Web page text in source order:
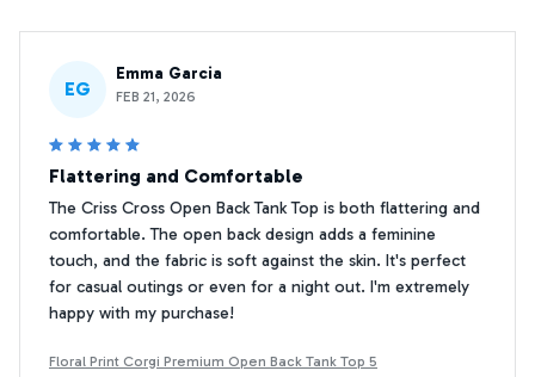
EG
Emma Garcia
FEB 21, 2026
Flattering and Comfortable
The Criss Cross Open Back Tank Top is both flattering and
comfortable. The open back design adds a feminine
touch, and the fabric is soft against the skin. It's perfect
for casual outings or even for a night out. I'm extremely
happy with my purchase!
Floral Print Corgi Premium Open Back Tank Top 5